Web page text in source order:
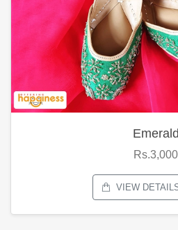
Emerald
Rs.3,000
VIEW